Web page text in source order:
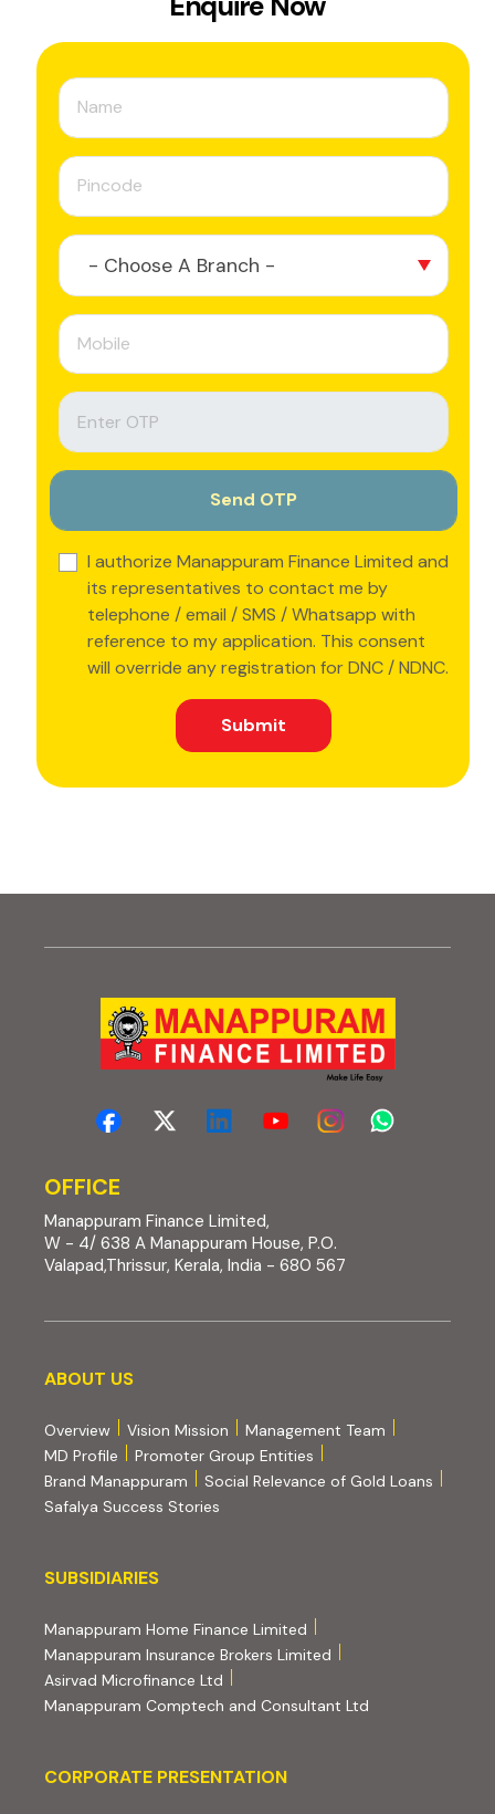
- Choose A Branch -
I authorize Manappuram Finance Limited and
its representatives to contact me by
telephone / email / SMS / Whatsapp with
reference to my application. This consent
will override any registration for DNC / NDNC.
Submit
OFFICE
Manappuram Finance Limited,
W - 4/ 638 A Manappuram House, P.O.
Valapad,Thrissur, Kerala, India - 680 567
About us
ABOUT US
Overview Vision Mission
Management Team
MD Profile
Promoter Group Entities
Brand Manappuram
Social Relevance of Gold Loans
Safalya Success Stories
Subsidiaries
SUBSIDIARIES
Manappuram Home Finance Limited
Manappuram Insurance Brokers Limited
Asirvad Microfinance Ltd
Manappuram Comptech and Consultant Ltd
Corporate Presentation
CORPORATE PRESENTATION